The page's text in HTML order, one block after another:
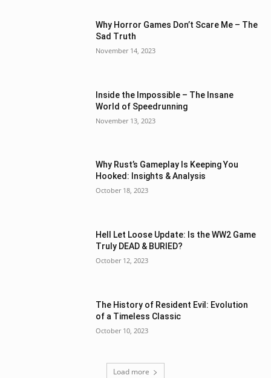
Why Horror Games Don’t Scare Me – The
Sad Truth
November 14, 2023
Inside the Impossible – The Insane
World of Speedrunning
November 13, 2023
Why Rust’s Gameplay Is Keeping You
Hooked: Insights & Analysis
October 18, 2023
Hell Let Loose Update: Is the WW2 Game
Truly DEAD & BURIED?
October 12, 2023
The History of Resident Evil: Evolution
of a Timeless Classic
October 10, 2023
Load more